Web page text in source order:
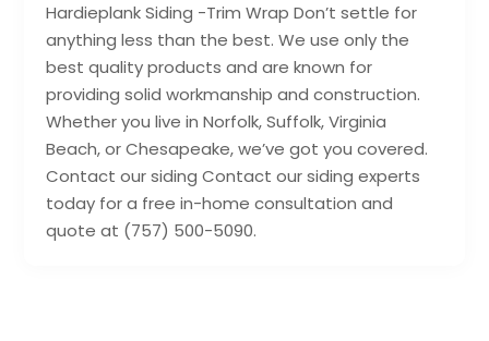
Hardieplank Siding -Trim Wrap Don’t settle for
anything less than the best. We use only the
best quality products and are known for
providing solid workmanship and construction.
Whether you live in Norfolk, Suffolk, Virginia
Beach, or Chesapeake, we’ve got you covered.
Contact our siding Contact our siding experts
today for a free in-home consultation and
quote at (757) 500-5090.